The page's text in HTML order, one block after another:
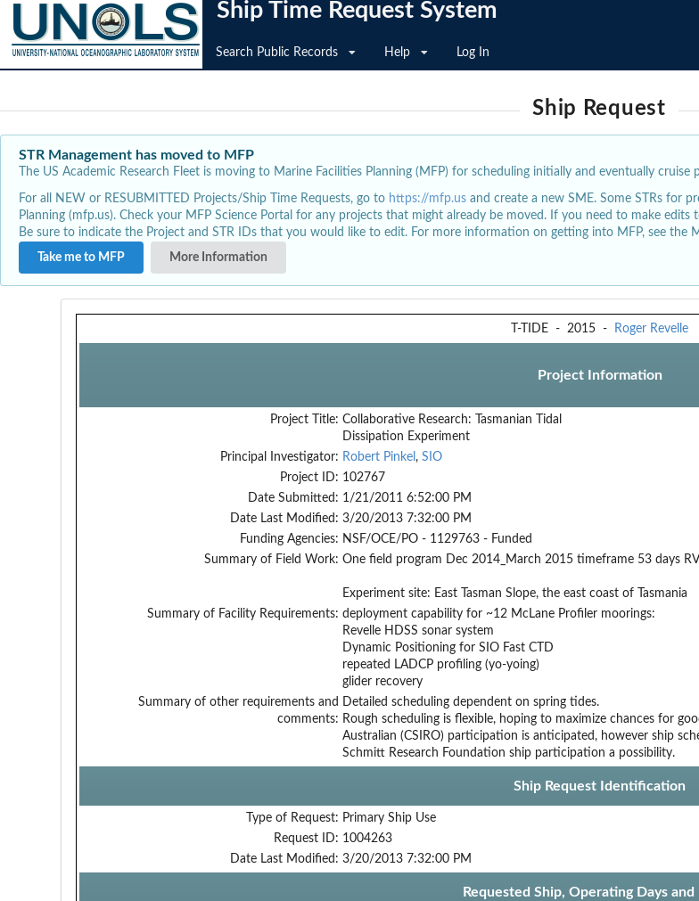
Ship Time Request System
Search Public Records Help Log In
Ship Request
STR Management has moved to MFP
The US Academic Research Fleet is moving to Marine Facilities Planning (MFP) for scheduling initially and eventually cruise
For all NEW or RESUBMITTED Projects/Ship Time Requests, go to https://mfp.us and create a new SME. Some STRs for
Planning (mfp.us). Check your MFP Science Portal for any projects that might already be moved. If you need to make
Be sure to indicate the Project and STR IDs that you would like to edit. For more information on getting into MFP, see
Take me to MFP
More Information
T-TIDE - 2015 - Roger Revelle
Project Information
Project Title: Collaborative Research: Tasmanian Tidal
Dissipation Experiment
Principal Investigator: Robert Pinkel , SIO
Project ID: 102767
Date Submitted: 1/21/2011 6:52:00 PM
Date Last Modified: 3/20/2013 7:32:00 PM
Funding Agencies: NSF/OCE/PO - 1129763 - Funded
Summary of Field Work: One field program Dec 2014_March 2015 timeframe 53 days RV
Experiment site: East Tasman Slope, the east coast of Tasmania
Summary of Facility Requirements: deployment capability for ~12 McLane Profiler moorings:
Revelle HDSS sonar system
Dynamic Positioning for SIO Fast CTD
repeated LADCP profiling (yo-yoing)
glider recovery
Summary of other requirements and
comments:
Detailed scheduling dependent on spring tides.
Rough scheduling is flexible, hoping to maximize chances for
Australian (CSIRO) participation is anticipated, however ship
Schmitt Research Foundation ship participation a possibility.
Ship Request Identification
Type of Request: Primary Ship Use
Request ID: 1004263
Date Last Modified: 3/20/2013 7:32:00 PM
Requested Ship, Operating Days and